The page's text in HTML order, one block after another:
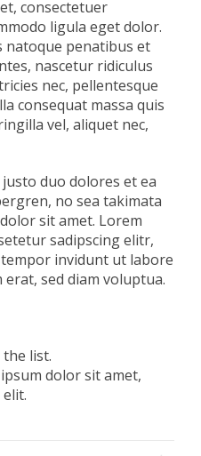
consectetuer
ligula eget dolor.
natoque penatibus et
nascetur ridiculus
nec, pellentesque
consequat massa quis
vel, aliquet nec,
duo dolores et ea
no sea takimata
sit amet. Lorem
sadipscing elitr,
invidunt ut labore
sed diam voluptua.
list.
dolor sit amet,